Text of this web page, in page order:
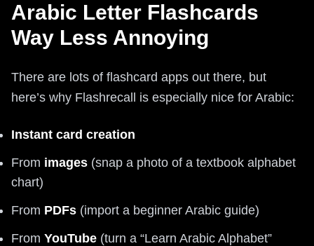
Arabic Letter Flashcards
Way Less Annoying
There are lots of flashcard apps out there, but
here’s why Flashrecall is especially nice for Arabic:
Instant card creation
From images (snap a photo of a textbook alphabet
chart)
From PDFs (import a beginner Arabic guide)
From YouTube (turn a “Learn Arabic Alphabet”